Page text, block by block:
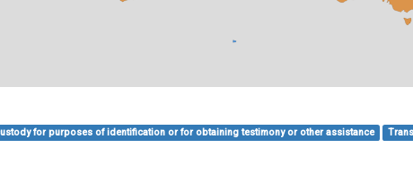
for purposes of identification or for obtaining testimony or other assistance